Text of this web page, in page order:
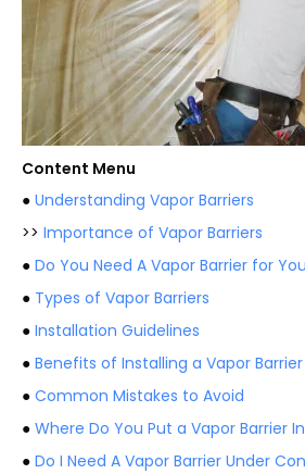
Content Menu
● Understanding Vapor Barriers
>> Importance of Vapor Barriers
● Do You Need A Vapor Barrier for
● Types of Vapor Barriers
● Installation Guidelines
● Benefits of Installing a Vapor Barrier
● Common Mistakes to Avoid
● Where Do You Put a Vapor Barrier
● Do I Need A Vapor Barrier Under